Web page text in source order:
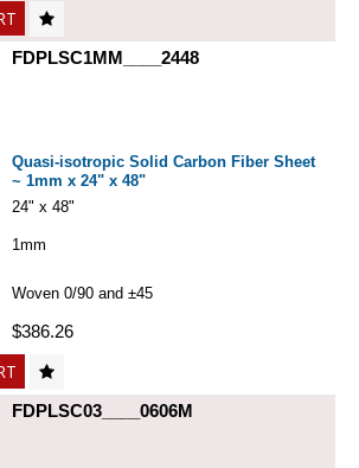
FDPLSC1MM____2448
Quasi-isotropic Solid Carbon Fiber Sheet
~ 1mm x 24" x 48"
24" x 48"
1mm
Woven 0/90 and ±45
$386.26
FDPLSC03____0606M